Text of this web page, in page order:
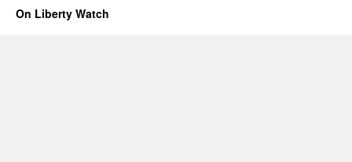
On Liberty Watch